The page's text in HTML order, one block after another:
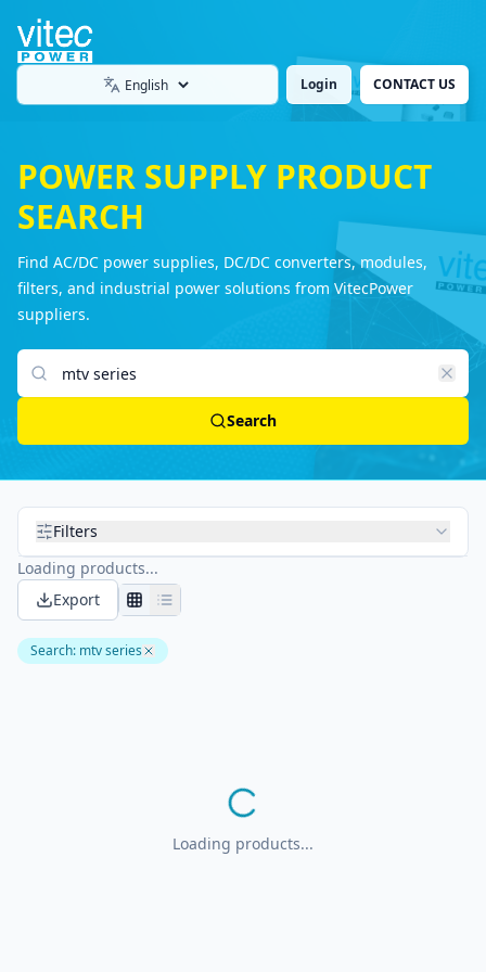
Language Login CONTACT US
POWER SUPPLY PRODUCT
SEARCH
Find AC/DC power supplies, DC/DC converters, modules,
filters, and industrial power solutions from VitecPower
suppliers.
Search products
Search
Filters
Loading products...
Export
Search: mtv series
Loading products...